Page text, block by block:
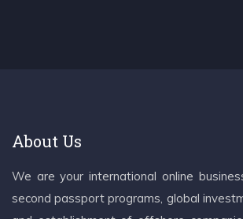
About Us
We are your international online
second passport programs, global